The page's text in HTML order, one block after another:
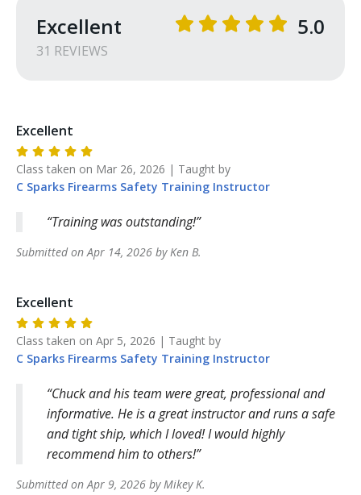
Excellent
31 REVIEWS
5.0
Excellent
Class taken on Mar 26, 2026 | Taught by
C Sparks Firearms Safety Training Instructor
Training was outstanding!
Submitted onApr 14, 2026 byKen B.
Excellent
Class taken on Apr 5, 2026 | Taught by
C Sparks Firearms Safety Training Instructor
Chuck and his team were great, professional and
informative. He is a great instructor and runs a safe
and tight ship, which I loved! I would highly
recommend him to others!
Submitted onApr 9, 2026 byMikey K.